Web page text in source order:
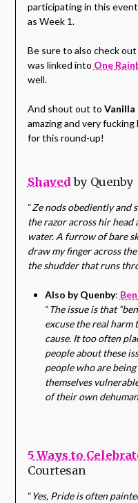
participating in this
as Week 1.
Be sure to also check
was linked into One
well.
And shout out to Vanilla
amazing and very
for this round-up!
Shavedby Quenby
“Ze nods obediently and
the razor across hir
water. A furrow of bare
draw my finger across
the shudder that runs
Also by Quenby:
“The issue is that
excuse the real harm
cause. It too often
people about these
people who are
themselves
of their own
5 Ways to
Courtesan
“Yes, Pride is often